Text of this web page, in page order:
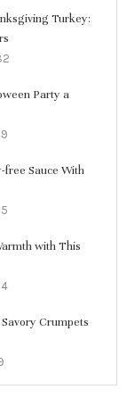
Turkey:
Party a
free Sauce With
with This
Crumpets